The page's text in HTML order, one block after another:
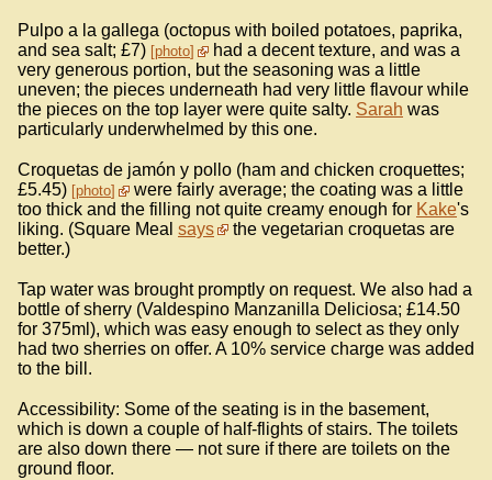
Pulpo a la gallega (octopus with boiled potatoes, paprika,
and sea salt; £7) photo
had a decent texture, and was a
very generous portion, but the seasoning was a little
uneven; the pieces underneath had very little flavour while
the pieces on the top layer were quite salty. Sarah was
particularly underwhelmed by this one.
Croquetas de jamón y pollo (ham and chicken croquettes;
£5.45) photo
were fairly average; the coating was a little
too thick and the filling not quite creamy enough for Kake's
liking. (Square Meal says
the vegetarian croquetas are
better.)
Tap water was brought promptly on request. We also had a
bottle of sherry (Valdespino Manzanilla Deliciosa; £14.50
for 375ml), which was easy enough to select as they only
had two sherries on offer. A 10% service charge was added
to the bill.
Accessibility: Some of the seating is in the basement,
which is down a couple of half-flights of stairs. The toilets
are also down there — not sure if there are toilets on the
ground floor.